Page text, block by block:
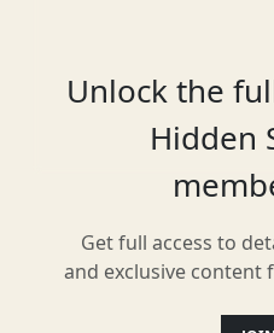
regarded as one
interesting
destinations in all
The history of
Dumbarton
Unlock the
Hidden
Get full access to
and exclusive content